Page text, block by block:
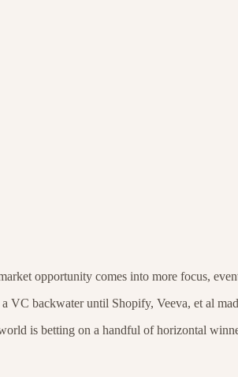
opportunity comes into more focus,
VC backwater until Shopify, Veeva, et al
is betting on a handful of horizontal